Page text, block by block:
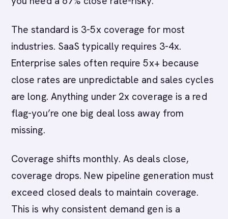
The standard is 3-5x coverage for most
industries. SaaS typically requires 3-4x.
Enterprise sales often require 5x+ because
close rates are unpredictable and sales cycles
are long. Anything under 2x coverage is a red
flag-you’re one big deal loss away from
missing.
Coverage shifts monthly. As deals close,
coverage drops. New pipeline generation must
exceed closed deals to maintain coverage.
This is why consistent demand gen is a